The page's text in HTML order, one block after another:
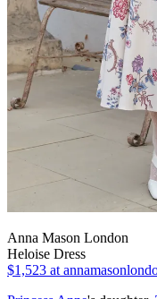
Anna Mason London
Heloise Dress
$1,523 at